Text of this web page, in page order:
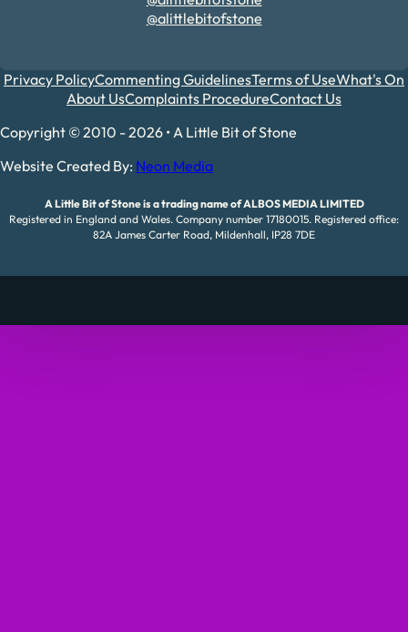
@alittlebitofstone
Privacy PolicyCommenting GuidelinesTerms of UseWhat's On
About UsComplaints ProcedureContact Us
Copyright © 2010 - 2026 • A Little Bit of Stone
Website Created By: Neon Media
A Little Bit of Stone is a trading name of ALBOS MEDIA LIMITED
Registered in England and Wales. Company number 17180015. Registered office:
82A James Carter Road, Mildenhall, IP28 7DE